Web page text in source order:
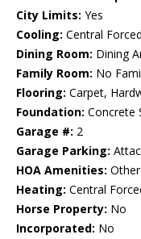
City Limits: Yes
Cooling: Central
Dining Room: Dining
Family Room: No
Flooring: Carpet,
Foundation: Concrete
Garage #: 2
Garage Parking:
HOA Amenities: Other
Heating: Central
Horse Property: No
Incorporated: No